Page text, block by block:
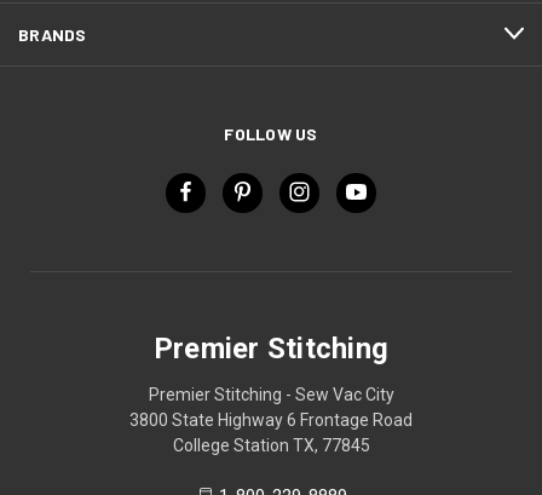
BRANDS
FOLLOW US
Premier Stitching
Premier Stitching - Sew Vac City
3800 State Highway 6 Frontage Road
College Station TX, 77845